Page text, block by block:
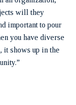
will they
important to pour
you have diverse
it shows up in the